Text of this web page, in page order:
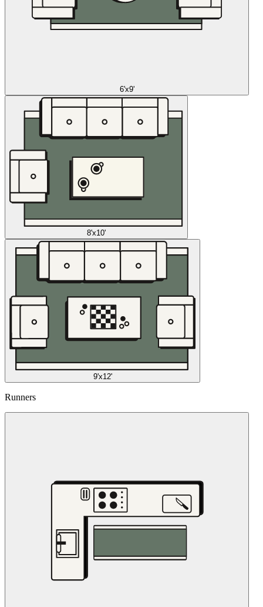
6'x9'
8'x10'
9'x12'
Runners